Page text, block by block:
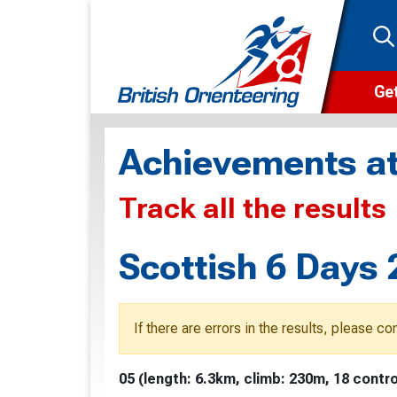
Achievements
Track all the results
Scottish 6 Days
If there are errors in the results, please
05 (length: 6.3km, climb: 230m, 18